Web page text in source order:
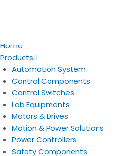
Home
Products
Automation System
Control Components
Control Switches
Lab Equipments
Motors & Drives
Motion & Power Solutions
Power Controllers
Safety Components